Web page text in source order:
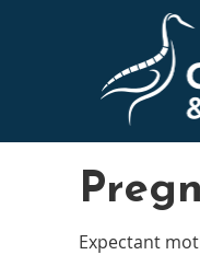
Expectant